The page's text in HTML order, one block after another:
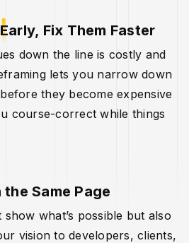
Fix Them Faster
down the line is costly and
lets you narrow down
they become expensive
course-correct while things
Same Page
show what’s possible but also
vision to developers, clients,